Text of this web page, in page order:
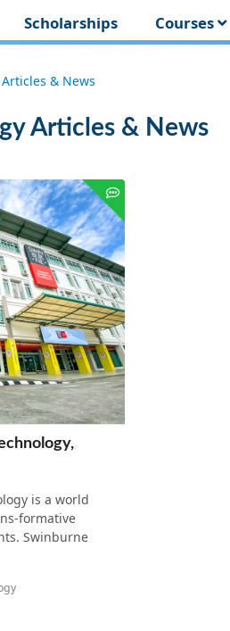
Scholarships Courses
Articles & News
Articles & News
is a world
formative
Swinburne